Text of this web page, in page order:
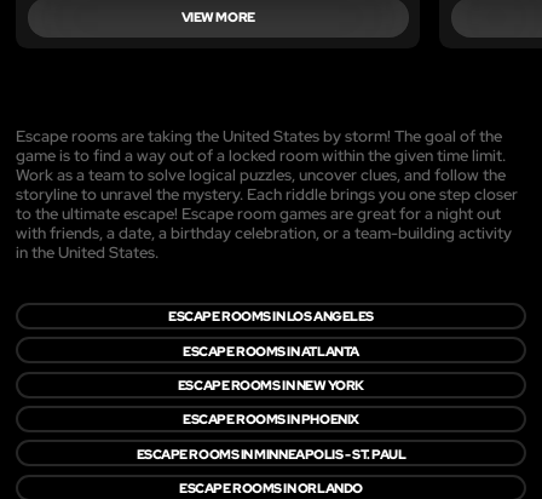
VIEW MORE
Escape rooms are taking the United States by storm! The goal of the
game is to find a way out of a locked room within the given time limit.
Work as a team to solve logical puzzles, uncover clues, and follow the
storyline to unravel the mystery. Each riddle brings you one step closer
to the ultimate escape! Escape room games are great for a night out
with friends, a date, a birthday celebration, or a team-building activity
in the United States.
ESCAPE ROOMS IN LOS ANGELES
ESCAPE ROOMS IN ATLANTA
ESCAPE ROOMS IN NEW YORK
ESCAPE ROOMS IN PHOENIX
ESCAPE ROOMS IN MINNEAPOLIS - ST. PAUL
ESCAPE ROOMS IN ORLANDO